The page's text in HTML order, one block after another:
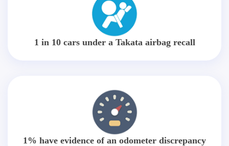
1 in 10 cars under a Takata airbag recall
1% have evidence of an odometer discrepancy